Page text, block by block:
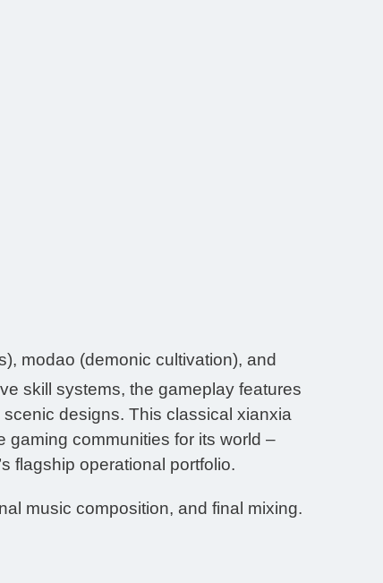
modao (demonic cultivation), and
skill systems, the gameplay features
designs. This classical xianxia
gaming communities for its world –
flagship operational portfolio.
music composition, and final mixing.